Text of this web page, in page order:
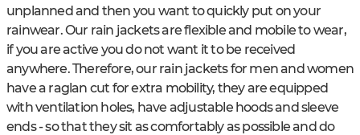
unplanned and then you want to quickly put on your
rainwear. Our rain jackets are flexible and mobile to wear,
if you are active you do not want it to be received
anywhere. Therefore, our rain jackets for men and women
have a raglan cut for extra mobility, they are equipped
with ventilation holes, have adjustable hoods and sleeve
ends - so that they sit as comfortably as possible and do